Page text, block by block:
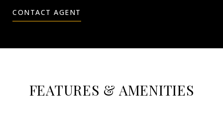
CONTACT AGENT
FEATURES & AMENITIES